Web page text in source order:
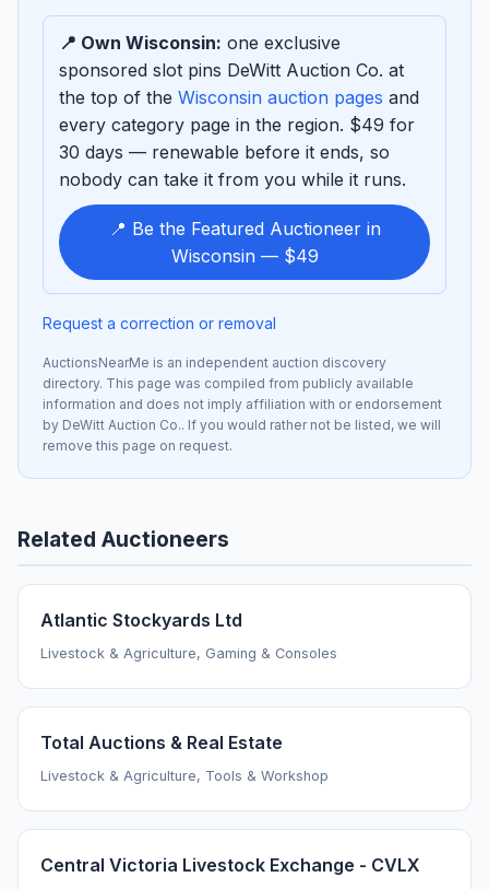
📍 Own Wisconsin: one exclusive
sponsored slot pins DeWitt Auction Co. at
the top of the Wisconsin auction pages and
every category page in the region. $49 for
30 days — renewable before it ends, so
nobody can take it from you while it runs.
📍 Be the Featured Auctioneer in
Wisconsin — $49
Request a correction or removal
AuctionsNearMe is an independent auction discovery
directory. This page was compiled from publicly available
information and does not imply affiliation with or endorsement
by DeWitt Auction Co.. If you would rather not be listed, we will
remove this page on request.
Related Auctioneers
Atlantic Stockyards Ltd
Livestock & Agriculture, Gaming & Consoles
Total Auctions & Real Estate
Livestock & Agriculture, Tools & Workshop
Central Victoria Livestock Exchange - CVLX